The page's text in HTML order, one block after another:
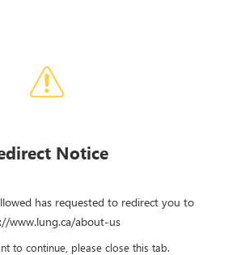
Notice
has requested to redirect you to
www.lung.ca/about-us
to continue, please close this tab.